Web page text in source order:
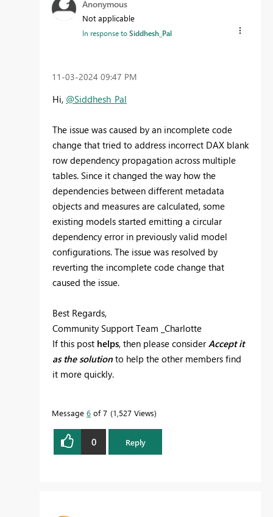
Anonymous
Not applicable
In response toSiddhesh_Pal
‎11-03-2024 09:47 PM
Hi, @Siddhesh_Pal
The issue was caused by an incomplete code
change that tried to address incorrect DAX blank
row dependency propagation across multiple
tables. Since it changed the way how the
dependencies between different metadata
objects and measures are calculated, some
existing models started emitting a circular
dependency error in previously valid model
configurations. The issue was resolved by
reverting the incomplete code change that
caused the issue.
Best Regards,
Community Support Team _Charlotte
If this post helps, then please consider Accept it
as the solution to help the other members find
it more quickly.
Message 6 of 7 1,527 Views
0 Reply